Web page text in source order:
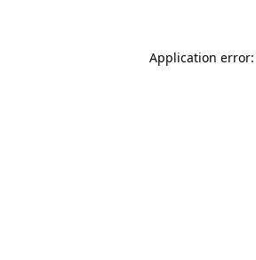
Application